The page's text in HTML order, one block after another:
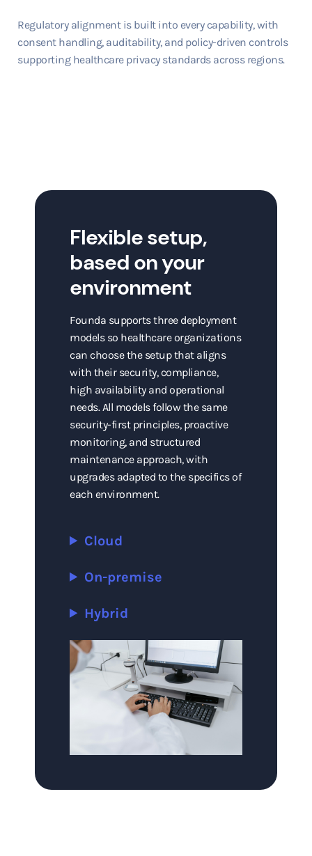
Regulatory alignment is built into every capability, with
consent handling, auditability, and policy-driven controls
supporting healthcare privacy standards across regions.
Flexible setup,
based on your
environment
Founda supports three deployment
models so healthcare organizations
can choose the setup that aligns
with their security, compliance,
high availability and operational
needs. All models follow the same
security-first principles, proactive
monitoring, and structured
maintenance approach, with
upgrades adapted to the specifics of
each environment.
Cloud
On-premise
Hybrid